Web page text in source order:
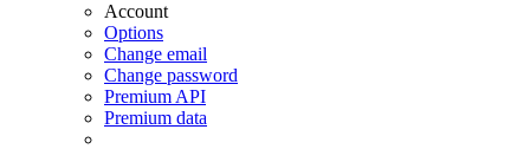
Account
Options
Change email
Change password
Premium API
Premium data